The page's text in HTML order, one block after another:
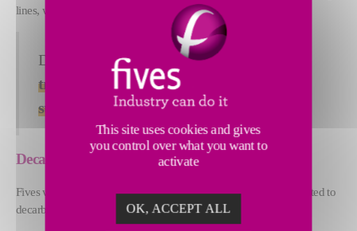
lines, with full completion expected by September 2026.
Don’t miss our presentation “Digital
transformation in steel: two Italian steel
stories
” on June 4, 2026 at 16:40!
Decarbonization and digitalization
Fives will also actively contribute to two panel discussions dedicated to
decarbonization and digitalization in the steel industry.
This site uses cookies and gives
you control over what you want to
activate
OK, ACCEPT ALL